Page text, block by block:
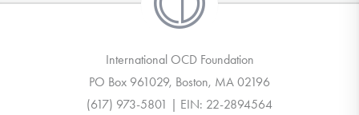
International OCD Foundation
PO Box 961029, Boston, MA 02196
(617) 973-5801 | EIN: 22-2894564